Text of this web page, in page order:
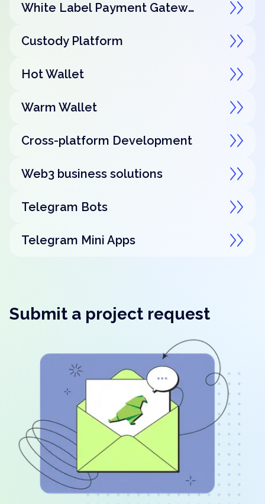
White Label Payment Gateway
Custody Platform
Hot Wallet
Warm Wallet
Cross-platform Development
Web3 business solutions
Telegram Bots
Telegram Mini Apps
Submit a project request